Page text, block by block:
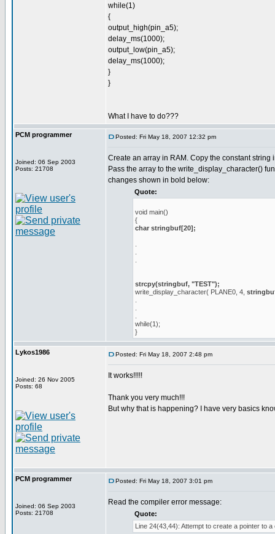
while(1)
{
output_high(pin_a5);
delay_ms(1000);
output_low(pin_a5);
delay_ms(1000);
}
}
What I have to do???
PCM programmer
Joined: 06 Sep 2003
Posts: 21708
Posted: Fri May 18, 2007 12:32 pm
Create an array in RAM. Copy the constant string
Pass the array to the write_display_character()
changes shown in bold below:
Quote:
void main()
{
char stringbuf[20];
strcpy(stringbuf, "TEST");
write_display_character( PLANE0, 4,
while(1);
}
Lykos1986
Joined: 26 Nov 2005
Posts: 68
Posted: Fri May 18, 2007 2:48 pm
It works!!!!!
Thank you very much!!!
But why that is happening? I have very basics
PCM programmer
Joined: 06 Sep 2003
Posts: 21708
Posted: Fri May 18, 2007 3:01 pm
Read the compiler error message:
Quote:
Line 24(43,44): Attempt to create a pointer to a